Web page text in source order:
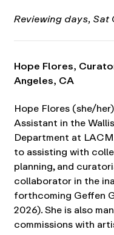
Reviewing days,
Hope Flores,
Angeles, CA
Hope Flores (she/
Assistant in the
Department at
to assisting with
planning, and
collaborator in the
forthcoming Geffen
2026). She is also
commissions with